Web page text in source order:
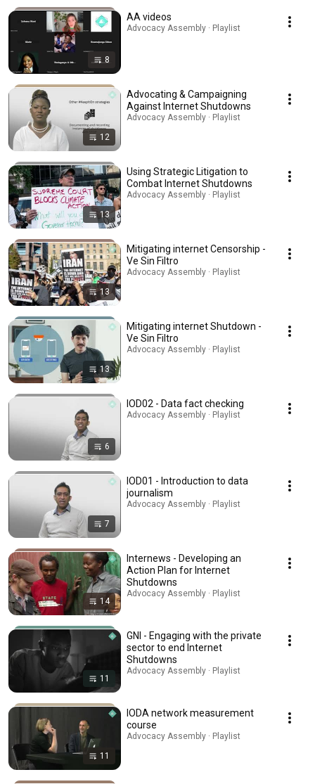
8
AA videos
Advocacy Assembly · Playlist
12
Advocating & Campaigning
Against Internet Shutdowns
Advocacy Assembly · Playlist
13
Using Strategic Litigation to
Combat Internet Shutdowns
Advocacy Assembly · Playlist
13
Mitigating internet Censorship -
Ve Sin Filtro
Advocacy Assembly · Playlist
13
Mitigating internet Shutdown -
Ve Sin Filtro
Advocacy Assembly · Playlist
6
IOD02 - Data fact checking
Advocacy Assembly · Playlist
7
IOD01 - Introduction to data
journalism
Advocacy Assembly · Playlist
14
Internews - Developing an
Action Plan for Internet
Shutdowns
Advocacy Assembly · Playlist
11
GNI - Engaging with the private
sector to end Internet
Shutdowns
Advocacy Assembly · Playlist
11
IODA network measurement
course
Advocacy Assembly · Playlist